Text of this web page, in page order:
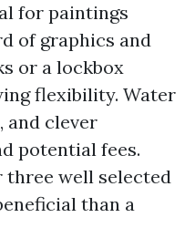
for paintings
of graphics and
or a lockbox
flexibility. Water
and clever
potential fees.
three well selected
than a